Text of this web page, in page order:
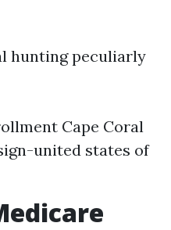
hunting peculiarly
Cape Coral
united states of